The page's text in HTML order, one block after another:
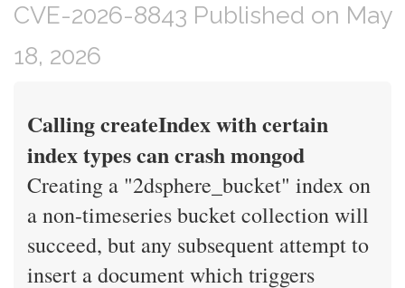
CVE-2026-8843 Published on May
18, 2026
Calling createIndex with certain
index types can crash mongod
Creating a "2dsphere_bucket" index on
a non-timeseries bucket collection will
succeed, but any subsequent attempt to
insert a document which triggers